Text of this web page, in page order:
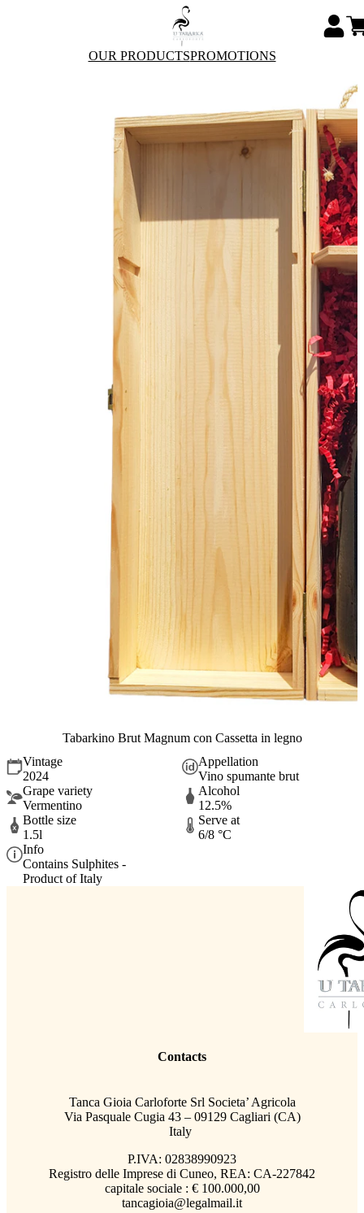
OUR PRODUCTSPROMOTIONS
Tabarkino Brut Magnum con Cassetta in legno
Vintage
2024
Appellation
Vino spumante brut
Grape variety
Vermentino
Alcohol
12.5%
Bottle size
1.5l
Serve at
6/8 °C
Info
Contains Sulphites -
Product of Italy
Contacts
Tanca Gioia Carloforte Srl Societa’ Agricola
Via Pasquale Cugia 43 – 09129 Cagliari (CA)
Italy
P.IVA: 02838990923
Registro delle Imprese di Cuneo, REA: CA-227842
capitale sociale : € 100.000,00
tancagioia@legalmail.it